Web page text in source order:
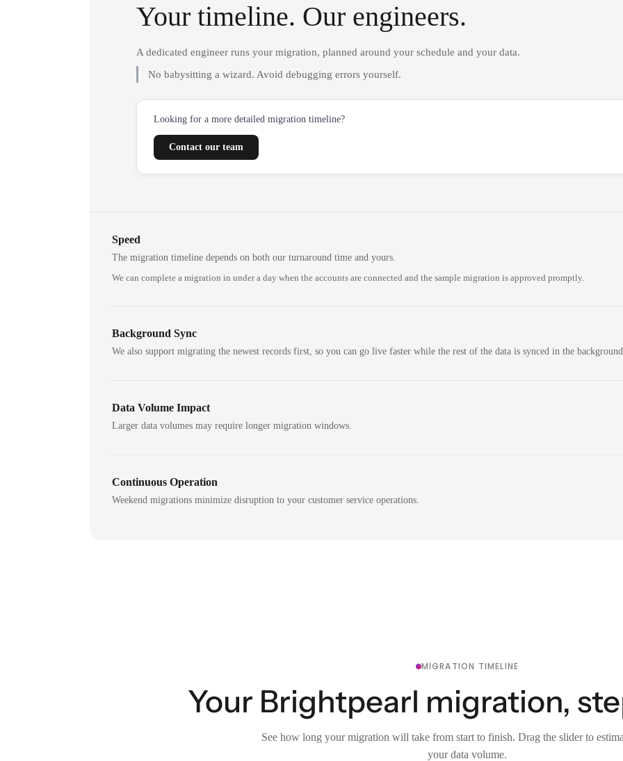
Your timeline. Our engineers.
A dedicated engineer runs your migration, planned around your schedule and your data.
No babysitting a wizard. Avoid debugging errors yourself.
Looking for a more detailed migration timeline?
Contact our team
Speed
The migration timeline depends on both our turnaround time and yours.
We can complete a migration in under a day when the accounts are connected and the sample migration is approved promptly.
Background Sync
We also support migrating the newest records first, so you can go live faster while the rest of the data is synced in the
Data Volume Impact
Larger data volumes may require longer migration windows.
Continuous Operation
Weekend migrations minimize disruption to your customer service operations.
MIGRATION TIMELINE
Your Brightpearl migration,
See how long your migration will take from start to finish. Drag the slider to
your data volume.